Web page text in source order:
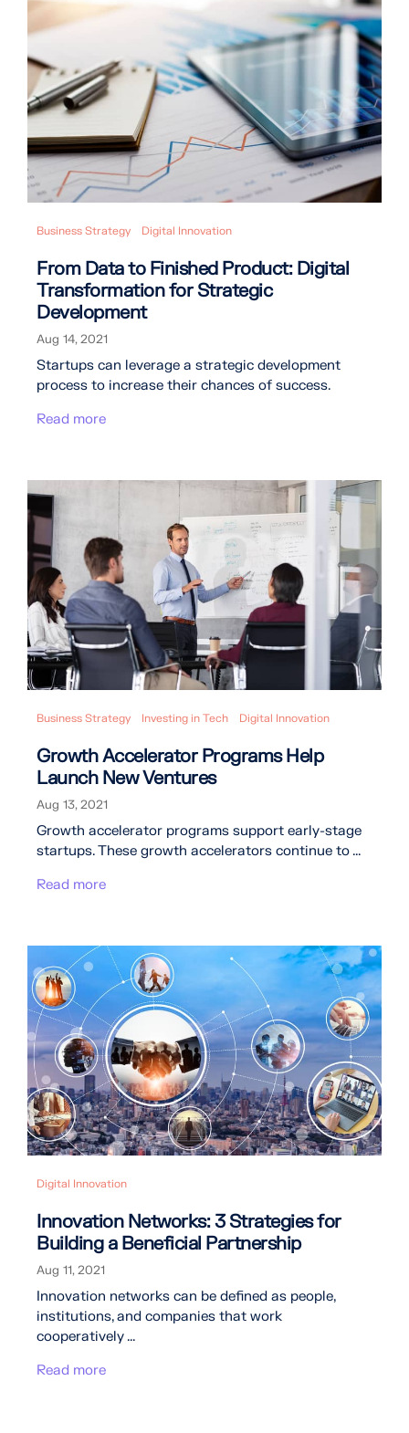
Business Strategy Digital Innovation
From Data to Finished Product: Digital
Transformation for Strategic
Development
Aug 14, 2021
Startups can leverage a strategic development
process to increase their chances of success.
Read more
Business Strategy Investing in Tech Digital Innovation
Growth Accelerator Programs Help
Launch New Ventures
Aug 13, 2021
Growth accelerator programs support early-stage
startups. These growth accelerators continue to ...
Read more
Digital Innovation
Innovation Networks: 3 Strategies for
Building a Beneficial Partnership
Aug 11, 2021
Innovation networks can be defined as people,
institutions, and companies that work
cooperatively ...
Read more